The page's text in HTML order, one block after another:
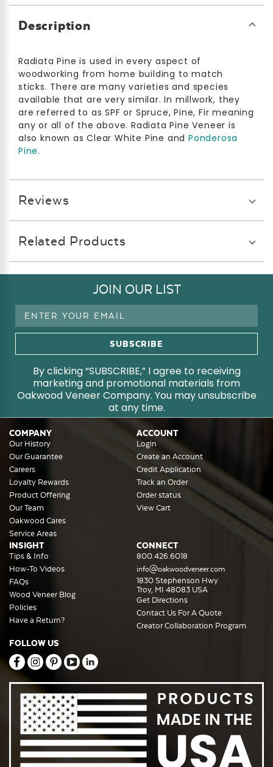
Description
Radiata Pine is used in every aspect of
woodworking from home building to match
sticks. There are many varieties and species
available that are very similar. In millwork, they
are referred to as SPF or Spruce, Pine, Fir meaning
any or all of the above. Radiata Pine Veneer is
also known as Clear White Pine and Ponderosa
Pine.
Reviews
Related Products
JOIN OUR LIST
Email
By clicking “SUBSCRIBE,” I agree to receiving
marketing and promotional materials from
Oakwood Veneer Company. You may unsubscribe
at any time.
COMPANY
Our History
Our Guarantee
Careers
Loyalty Rewards
Product Offering
Our Team
Oakwood Cares
Service Areas
ACCOUNT
Login
Create an Account
Credit Application
Track an Order
Order status
View Cart
INSIGHT
Tips & Info
How-To Videos
FAQs
Wood Veneer Blog
Policies
Have a Return?
CONNECT
800.426.6018
info@oakwoodveneer.com
1830 Stephenson Hwy
Troy, MI 48083 USA
Get Directions
Contact Us For A Quote
Creator Collaboration Program
FOLLOW US